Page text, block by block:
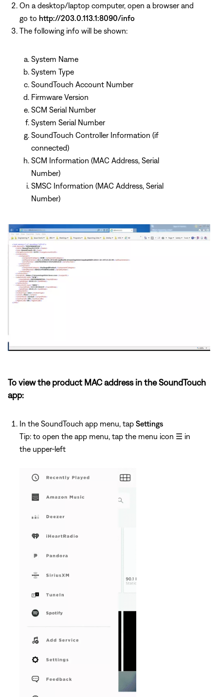
On a desktop/laptop computer, open a browser and
go to http://203.0.113.1:8090/info
The following info will be shown:
System Name
System Type
SoundTouch Account Number
Firmware Version
SCM Serial Number
System Serial Number
SoundTouch Controller Information (if
connected)
SCM Information (MAC Address, Serial
Number)
SMSC Information (MAC Address, Serial
Number)
To view the product MAC address in the SoundTouch
app:
In the SoundTouch app menu, tap Settings
Tip: to open the app menu, tap the menu icon ☰ in
the upper-left